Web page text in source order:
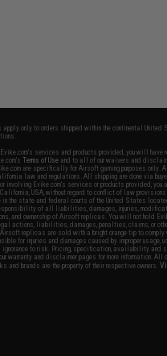
apply only to orders shipped within the continental
services and products provided, you will have
Terms of Use and to all of our waivers and
are specifically for Airsoft gaming purposes only.
law and regulations. All shipping are done via
involving Evike.com's services or products provided, you
USA, without regard to conflict of law provisions
in the state and federal courts of the United States
of all liabilities, damages, injuries,
and ownership of Airsoft replicas. You will not hold
actions, liabilities, damages, penalties, claims, or
replicas are sold with a bright orange tip to comply
for injuries and damages caused by improper usage,
ignorance to risk. Pricing, specification, availability and
warranty and disclaimer pages for more information. All
and brands are the property of their respective owners.